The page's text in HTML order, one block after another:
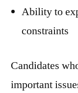
Ability to
constraints
Candidates
important